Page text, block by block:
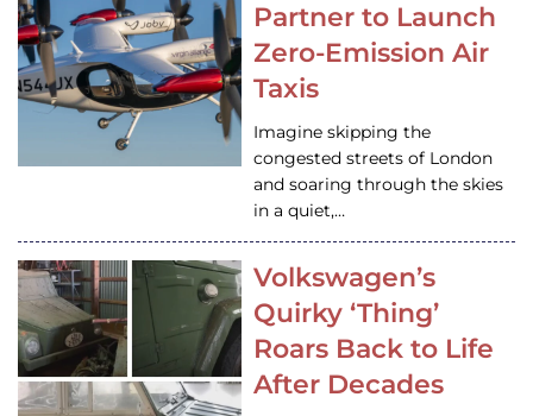
Partner to Launch
Zero-Emission Air
Taxis
Imagine skipping the
congested streets of London
and soaring through the skies
in a quiet,…
Volkswagen’s
Quirky ‘Thing’
Roars Back to Life
After Decades